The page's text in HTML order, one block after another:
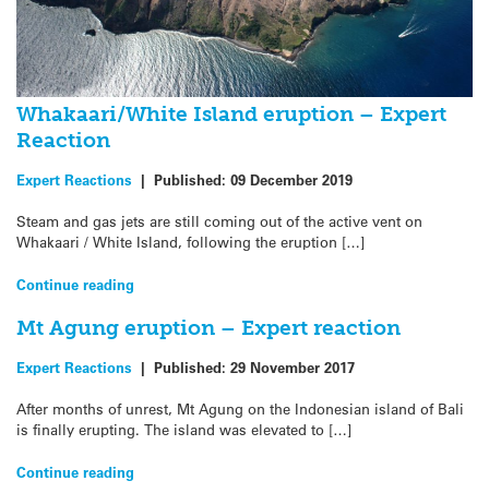
Whakaari/White Island eruption – Expert
Reaction
Expert Reactions | Published: 09 December 2019
Steam and gas jets are still coming out of the active vent on
Whakaari / White Island, following the eruption […]
Continue reading
Mt Agung eruption – Expert reaction
Expert Reactions | Published: 29 November 2017
After months of unrest, Mt Agung on the Indonesian island of Bali
is finally erupting. The island was elevated to […]
Continue reading